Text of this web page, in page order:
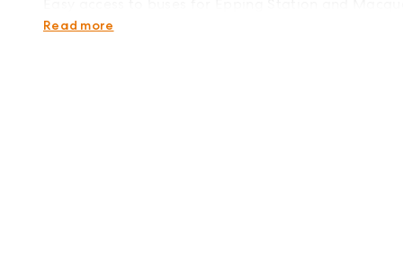
Zoned for Cheltenham Girls High School and Epping
Read more